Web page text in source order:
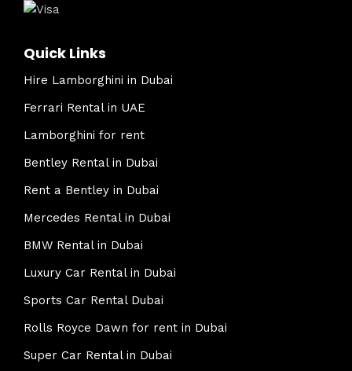
Quick Links
Hire Lamborghini in Dubai
Ferrari Rental in UAE
Lamborghini for rent
Bentley Rental in Dubai
Rent a Bentley in Dubai
Mercedes Rental in Dubai
BMW Rental in Dubai
Luxury Car Rental in Dubai
Sports Car Rental Dubai
Rolls Royce Dawn for rent in Dubai
Super Car Rental in Dubai